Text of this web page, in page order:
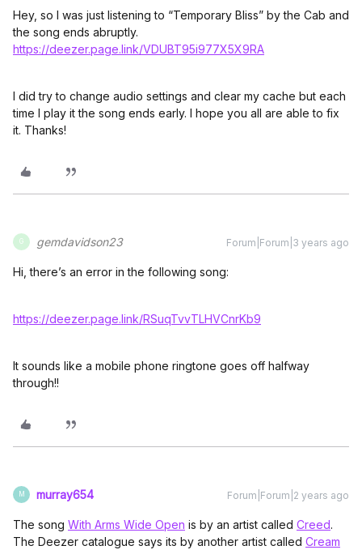
Hey, so I was just listening to “Temporary Bliss” by the Cab and
the song ends abruptly.
https://deezer.page.link/VDUBT95i977X5X9RA
I did try to change audio settings and clear my cache but each
time I play it the song ends early. I hope you all are able to fix
it. Thanks!
G gemdavidson23 Forum|Forum|3 years ago
Hi, there’s an error in the following song:
https://deezer.page.link/RSuqTvvTLHVCnrKb9
It sounds like a mobile phone ringtone goes off halfway
through!!
M murray654 Forum|Forum|2 years ago
The song With Arms Wide Open is by an artist called Creed.
The Deezer catalogue says its by another artist called Cream